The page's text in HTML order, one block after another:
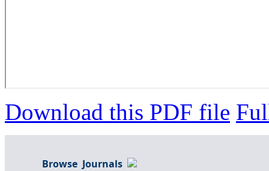
Download this PDF file
Browse Journals